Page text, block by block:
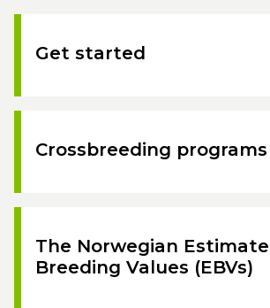
Get started
Crossbreeding programs
The Norwegian
Breeding Values (EBVs)